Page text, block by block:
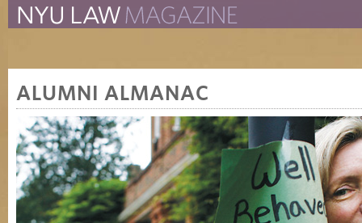
The Law School Magazine The New York University
ALUMNI ALMANAC